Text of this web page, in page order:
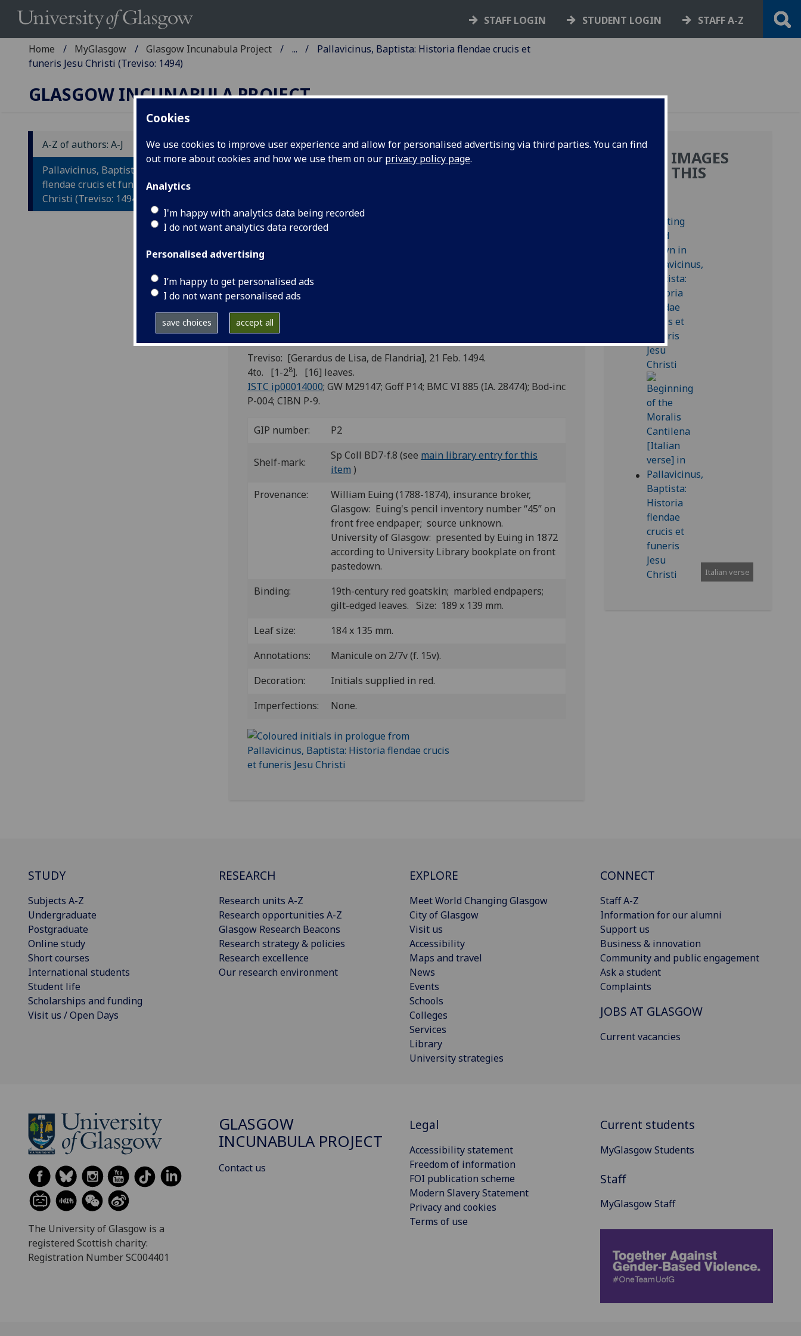
Cookies
We use cookies to improve user experience and allow for personalised advertising via third parties. You can find
out more about cookies and how we use them on our privacy policy page.
Analytics
I'm happy with analytics data being recorded
I do not want analytics data recorded
Personalised advertising
I’m happy to get personalised ads
I do not want personalised ads
save choices accept all
STAFF LOGIN STUDENT LOGIN STAFF A-Z
Home MyGlasgow Glasgow Incunabula Project ...
Pallavicinus, Baptista: Historia flendae crucis et
funeris Jesu Christi (Treviso: 1494)
GLASGOW INCUNABULA PROJECT
A-Z of authors: A-J
Pallavicinus, Baptista: Historia
flendae crucis et funeris Jesu
Christi (Treviso: 1494)
PALLAVICINUS, BAPTISTA:
FUNERIS JESU CHRISTI.
Add: Oratio ad BVM [translation by
Pallavicinus of Leonardus Justinianus,
Cantilena]; Leonardus Justinianus:
Cantilena “Maria vergine bella” [Italian
verse]; [Marianus Volaterranus?]:
Recommendatio animae in extremis.
Treviso: [Gerardus de Lisa, de Flandria], 21 Feb. 1494.
4to. [1-28]. [16] leaves.
ISTC ip00014000; GW M29147; Goff P14; BMC VI 885 (IA. 28474); Bod-inc
P-004; CIBN P-9.
GIP number: P2
Shelf-mark:
Sp Coll BD7-f.8 (see main library entry for this
item )
Provenance:
William Euing (1788-1874), insurance broker,
Glasgow: Euing's pencil inventory number “45” on
front free endpaper; source unknown.
University of Glasgow: presented by Euing in 1872
according to University Library bookplate on front
pastedown.
Binding:
19th-century red goatskin; marbled endpapers;
gilt-edged leaves. Size: 189 x 139 mm.
Leaf size:
184 x 135 mm.
Annotations:
Manicule on 2/7v (f. 15v).
Decoration:
Initials supplied in red.
Imperfections:
None.
MORE IMAGES
FROM THIS
Italian verse
STUDY
Subjects A-Z
Undergraduate
Postgraduate
Online study
Short courses
International students
Student life
Scholarships and funding
Visit us / Open Days
RESEARCH
Research units A-Z
Research opportunities A-Z
Glasgow Research Beacons
Research strategy & policies
Research excellence
Our research environment
EXPLORE
Meet World Changing Glasgow
City of Glasgow
Visit us
Accessibility
Maps and travel
News
Events
Schools
Colleges
Services
Library
University strategies
CONNECT
Staff A-Z
Information for our alumni
Support us
Business & innovation
Community and public engagement
Ask a student
Complaints
JOBS AT GLASGOW
Current vacancies
The University of Glasgow is a
registered Scottish charity:
Registration Number SC004401
GLASGOW
INCUNABULA PROJECT
Contact us
Legal
Accessibility statement
Freedom of information
FOI publication scheme
Modern Slavery Statement
Privacy and cookies
Terms of use
Current students
MyGlasgow Students
Staff
MyGlasgow Staff